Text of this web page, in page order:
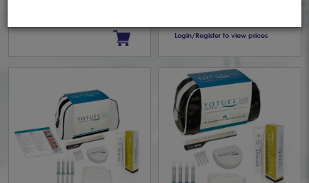
Login/Register to view prices